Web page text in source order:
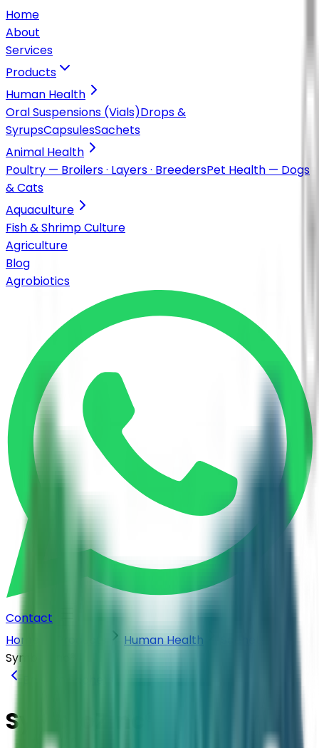
Home
About
Services
Products
Human Health
Oral Suspensions (Vials)Drops &
SyrupsCapsulesSachets
Animal Health
Poultry — Broilers · Layers · BreedersPet Health — Dogs
& Cats
Aquaculture
Fish & Shrimp Culture
Agriculture
Blog
Agrobiotics
Contact
Home
Human Health
SymbioZinc®
SymbioZinc®